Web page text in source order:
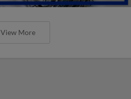
View More